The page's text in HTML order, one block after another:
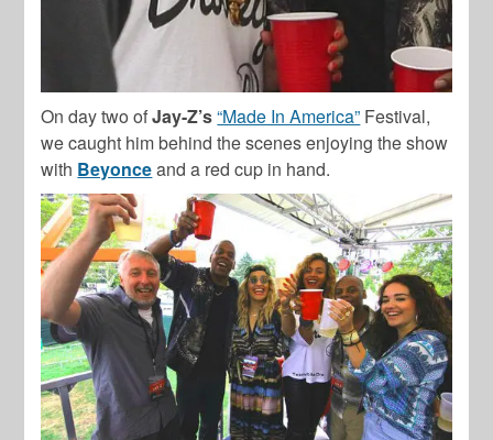
On day two ofJay-Z’s“Made In America” Festival,
we caught him behind the scenes enjoying the show
with Beyonceand a red cup in hand.